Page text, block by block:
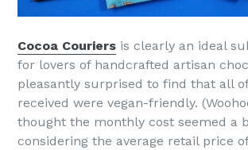
Cocoa Couriers is clearly an ideal
for lovers of handcrafted artisan
pleasantly surprised to find that all
received were vegan-friendly.
thought the monthly cost seemed a
considering the average retail price